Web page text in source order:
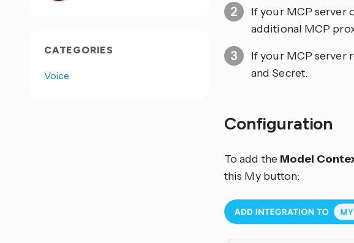
If your MCP server
additional MCP
If your MCP server
and Secret.
Configuration
To add the Model
this My button:
CATEGORIES
Voice